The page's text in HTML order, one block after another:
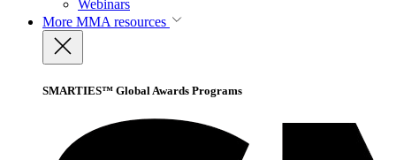
Webinars
More MMA resources
SMARTIES™ Global Awards Programs